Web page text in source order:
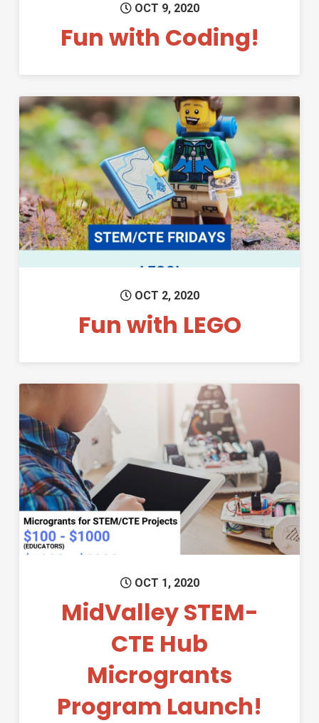
OCT 9, 2020
Fun with Coding!
Permanent Link to Fun with
OCT 2, 2020
Fun with LEGO
Permanent Link to MidValley
OCT 1, 2020
MidValley STEM-
CTE Hub
Microgrants
Program Launch!